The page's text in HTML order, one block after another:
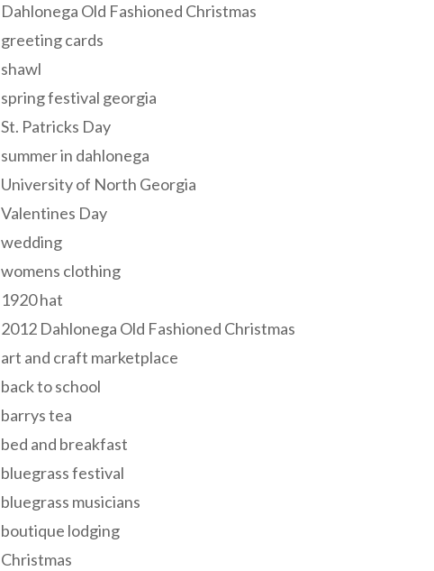
Dahlonega Old Fashioned Christmas
greeting cards
shawl
spring festival georgia
St. Patricks Day
summer in dahlonega
University of North Georgia
Valentines Day
wedding
womens clothing
1920 hat
2012 Dahlonega Old Fashioned Christmas
art and craft marketplace
back to school
barrys tea
bed and breakfast
bluegrass festival
bluegrass musicians
boutique lodging
Christmas